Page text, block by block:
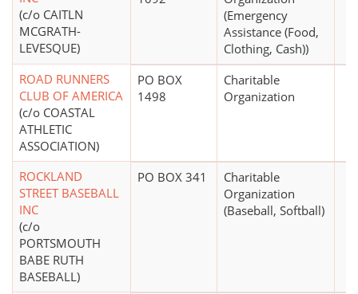
(c/o CAITLN
MCGRATH-
LEVESQUE)
(Emergency
Assistance (Food,
Clothing, Cash))
ROAD RUNNERS
CLUB OF AMERICA
(c/o COASTAL
ATHLETIC
ASSOCIATION)
PO BOX
1498
Charitable
Organization
ROCKLAND
STREET BASEBALL
INC
(c/o
PORTSMOUTH
BABE RUTH
BASEBALL)
PO BOX 341
Charitable
Organization
(Baseball, Softball)